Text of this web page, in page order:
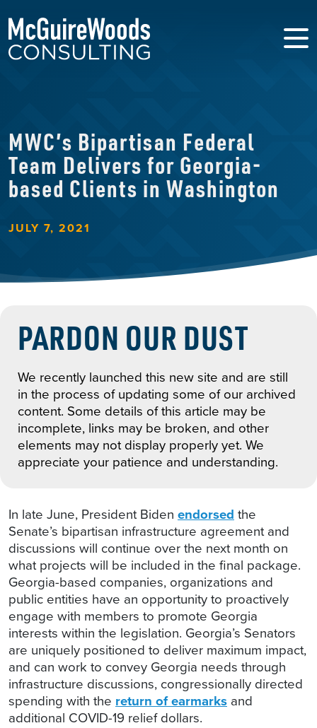
MWC’s Bipartisan Federal
Team Delivers for Georgia-
based Clients in Washington
JULY 7, 2021
PARDON OUR DUST
We recently launched this new site and are still
in the process of updating some of our archived
content. Some details of this article may be
incomplete, links may be broken, and other
elements may not display properly yet. We
appreciate your patience and understanding.
In late June, President Biden endorsed the
Senate’s bipartisan infrastructure agreement and
discussions will continue over the next month on
what projects will be included in the final package.
Georgia-based companies, organizations and
public entities have an opportunity to proactively
engage with members to promote Georgia
interests within the legislation. Georgia’s Senators
are uniquely positioned to deliver maximum impact,
and can work to convey Georgia needs through
infrastructure discussions, congressionally directed
spending with the return of earmarks and
additional COVID-19 relief dollars.